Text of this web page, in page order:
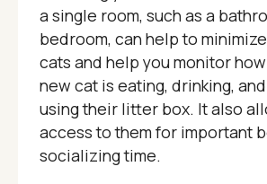
a single room, such as a
bedroom, can help to
cats and help you monitor
new cat is eating, drinking, and
using their litter box. It also
access to them for important
socializing time.